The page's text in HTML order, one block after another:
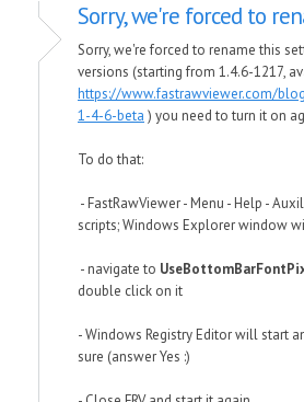
Sorry, we're forced to
Sorry, we're forced to rename this
versions (starting from 1.4.6-1217,
https://www.fastrawviewer.com/
1-4-6-beta ) you need to turn it on
To do that:
- FastRawViewer - Menu - Help -
scripts; Windows Explorer window
- navigate to
double click on it
- Windows Registry Editor will start
sure (answer Yes :)